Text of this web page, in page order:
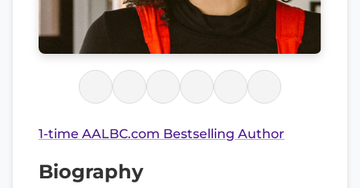
1-time AALBC.com Bestselling Author
Biography